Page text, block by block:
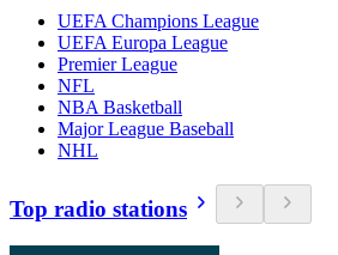
UEFA Champions League
UEFA Europa League
Premier League
NFL
NBA Basketball
Major League Baseball
NHL
Top radio stations